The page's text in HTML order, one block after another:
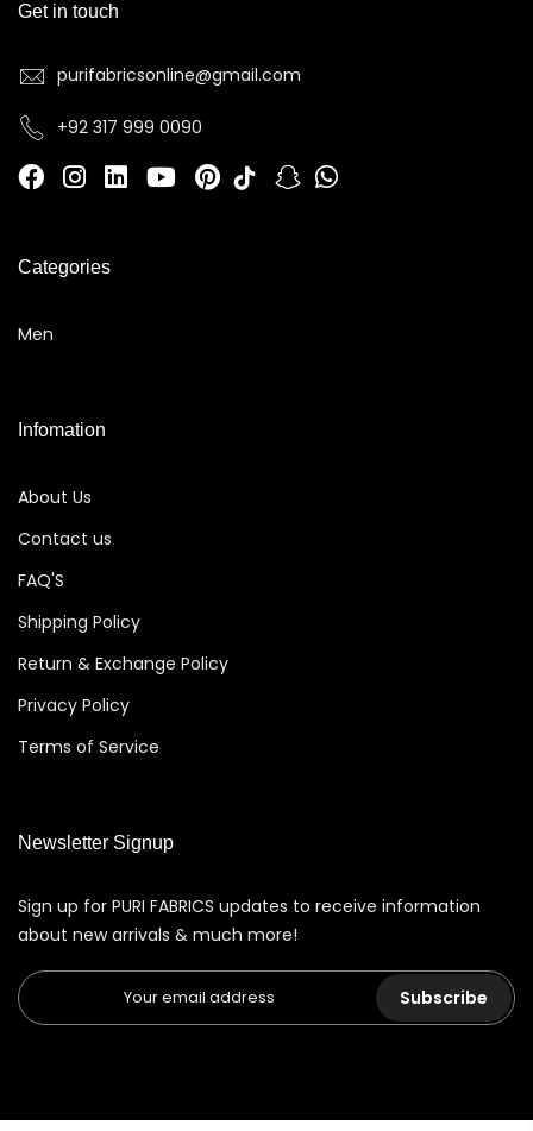
Get in touch
purifabricsonline@gmail.com
+92 317 999 0090
Categories
Men
Infomation
About Us
Contact us
FAQ'S
Shipping Policy
Return & Exchange Policy
Privacy Policy
Terms of Service
Newsletter Signup
Sign up for PURI FABRICS updates to receive information
about new arrivals & much more!
Subscribe